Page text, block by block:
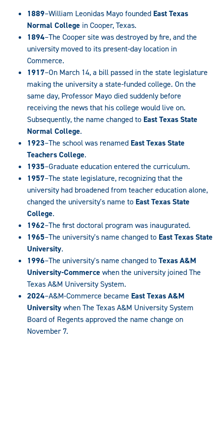
1889–William Leonidas Mayo founded East Texas
Normal College in Cooper, Texas.
1894–The Cooper site was destroyed by fire, and the
university moved to its present-day location in
Commerce.
1917–On March 14, a bill passed in the state legislature
making the university a state-funded college. On the
same day, Professor Mayo died suddenly before
receiving the news that his college would live on.
Subsequently, the name changed to East Texas State
Normal College.
1923–The school was renamed East Texas State
Teachers College.
1935–Graduate education entered the curriculum.
1957–The state legislature, recognizing that the
university had broadened from teacher education alone,
changed the university's name to East Texas State
College.
1962–The first doctoral program was inaugurated.
1965–The university's name changed to East Texas State
University.
1996–The university's name changed toTexas A&M
University-Commerce when the university joined The
Texas A&M University System.
2024–A&M-Commerce became East Texas A&M
Universitywhen The Texas A&M University System
Board of Regents approved the name change on
November 7.